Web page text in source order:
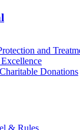
and
Donations
& Rules